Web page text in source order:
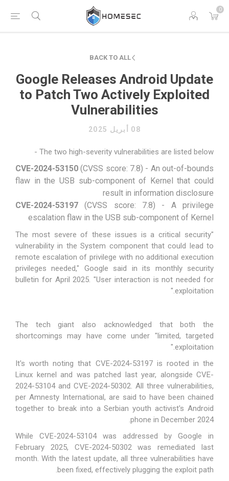
0
BACK TO ALL
Google Releases Android Update
to Patch Two Actively Exploited
Vulnerabilities
08 أبريل 2025
The two high-severity vulnerabilities are listed below -
CVE-2024-53150 (CVSS score: 7.8) - An out-of-bounds
flaw in the USB sub-component of Kernel that could
result in information disclosure
CVE-2024-53197 (CVSS score: 7.8) - A privilege
escalation flaw in the USB sub-component of Kernel
"The most severe of these issues is a critical security
vulnerability in the System component that could lead to
remote escalation of privilege with no additional execution
privileges needed," Google said in its monthly security
bulletin for April 2025. "User interaction is not needed for
exploitation."
The tech giant also acknowledged that both the
shortcomings may have come under "limited, targeted
exploitation."
It's worth noting that CVE-2024-53197 is rooted in the
Linux kernel and was patched last year, alongside CVE-
2024-53104 and CVE-2024-50302. All three vulnerabilities,
per Amnesty International, are said to have been chained
together to break into a Serbian youth activist's Android
phone in December 2024.
While CVE-2024-53104 was addressed by Google in
February 2025, CVE-2024-50302 wasremediated last
month. With the latest update, all three vulnerabilities have
been fixed, effectively plugging the exploit path.